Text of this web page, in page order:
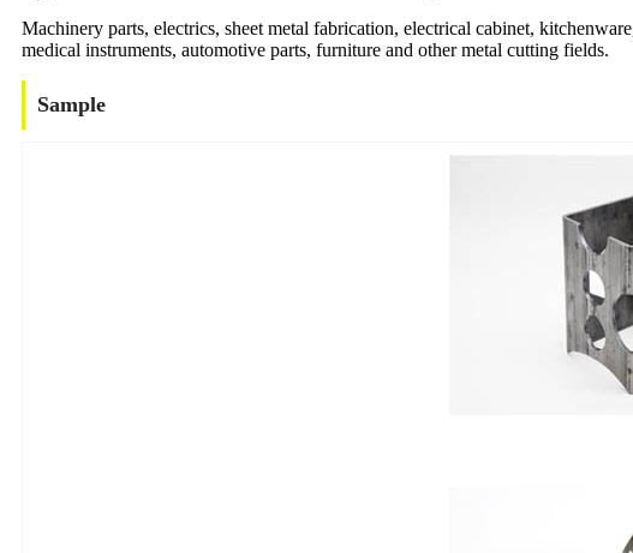
Machinery parts, electrics, sheet metal fabrication, electrical cabinet,
medical instruments, automotive parts, furniture and other metal cutting fields.
Sample